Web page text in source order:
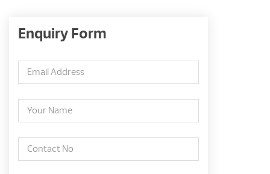
Enquiry Form